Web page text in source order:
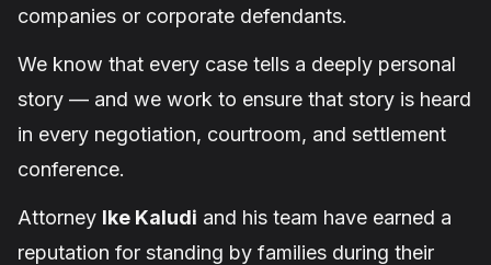
companies or corporate defendants.
We know that every case tells a deeply personal
story — and we work to ensure that story is heard
in every negotiation, courtroom, and settlement
conference.
Attorney Ike Kaludi and his team have earned a
reputation for standing by families during their